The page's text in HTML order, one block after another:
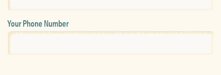
Your Phone Number